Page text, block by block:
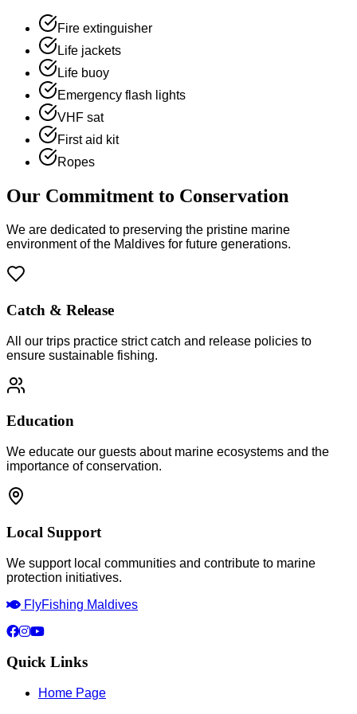
Fire extinguisher
Life jackets
Life buoy
Emergency flash lights
VHF sat
First aid kit
Ropes
Our Commitment to Conservation
We are dedicated to preserving the pristine marine
environment of the Maldives for future generations.
Catch & Release
All our trips practice strict catch and release policies to
ensure sustainable fishing.
Education
We educate our guests about marine ecosystems and the
importance of conservation.
Local Support
We support local communities and contribute to marine
protection initiatives.
FlyFishing Maldives
Quick Links
Home Page